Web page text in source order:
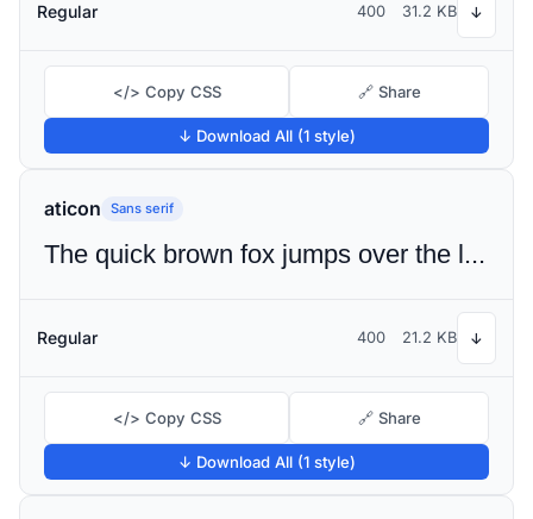
Regular 400 31.2 KB ↓
</> Copy CSS 🔗 Share
↓ Download All (1 style)
aticon Sans serif
The quick brown fox jumps over the lazy dog
Regular 400 21.2 KB ↓
</> Copy CSS 🔗 Share
↓ Download All (1 style)